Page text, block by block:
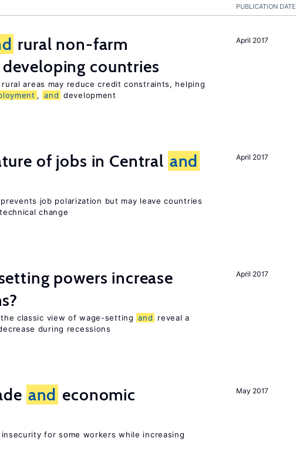
PUBLICATION DATE
April 2017
rural non-farm
countries
areas may reduce credit constraints, helping
, and development
April 2017
of jobs in Central and
job polarization but may leave countries
change
April 2017
powers increase
classic view of wage-setting and
reveal a
during recessions
May 2017
and economic
for some workers while increasing